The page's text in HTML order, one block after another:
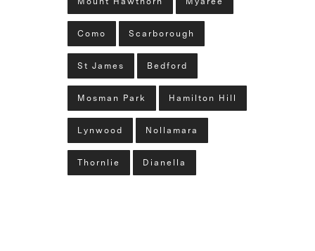
Como Scarborough
St James Bedford
Mosman Park Hamilton Hill
Lynwood Nollamara
Thornlie Dianella